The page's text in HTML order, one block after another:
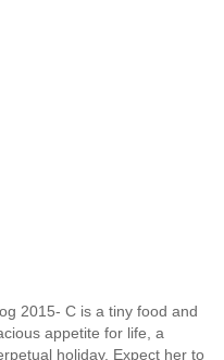
2015- C is a tiny food and
appetite for life, a
holiday. Expect her to